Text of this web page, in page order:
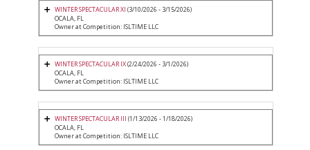
WINTER SPECTACULAR XI (3/10/2026 - 3/15/2026)
OCALA, FL
Owner at Competition: ISLTIME LLC
WINTER SPECTACULAR IX(2/24/2026 - 3/1/2026)
OCALA, FL
Owner at Competition: ISLTIME LLC
WINTER SPECTACULAR III (1/13/2026 - 1/18/2026)
OCALA, FL
Owner at Competition: ISLTIME LLC